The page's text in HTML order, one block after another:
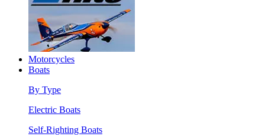
Motorcycles
Boats
By Type
Electric Boats
Self-Righting Boats